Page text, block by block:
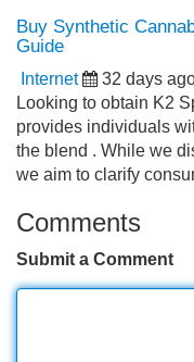
Buy Synthetic
Guide
Internet 32 days
Looking to obtain K2
provides individuals
the blend . While we
we aim to clarify
Comments
Submit a Comment